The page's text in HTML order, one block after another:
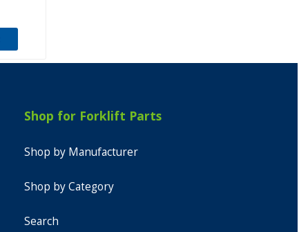
Shop for Forklift Parts
Shop by Manufacturer
Shop by Category
Search